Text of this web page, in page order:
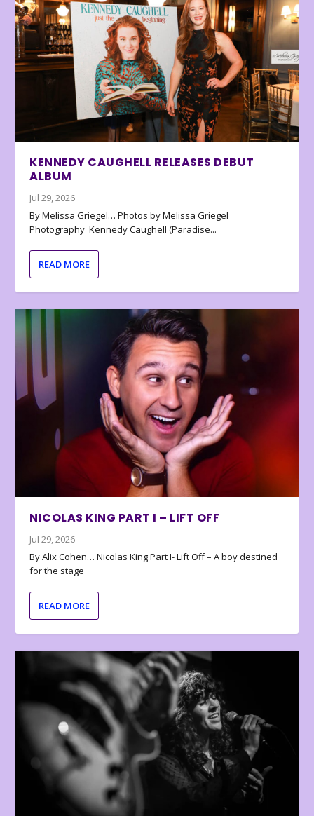
KENNEDY CAUGHELL RELEASES DEBUT
ALBUM
Jul 29, 2026
By Melissa Griegel… Photos by Melissa Griegel
Photography Kennedy Caughell (Paradise...
READ MORE
NICOLAS KING PART I – LIFT OFF
Jul 29, 2026
By Alix Cohen… Nicolas King Part I- Lift Off – A boy destined
for the stage
READ MORE